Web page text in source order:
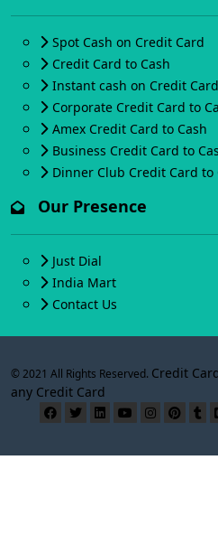
Spot Cash on Credit Card
Credit Card to Cash
Instant cash on Credit Card
Corporate Credit Card to
Amex Credit Card to Cash
Business Credit Card to
Dinner Club Credit Card to
Our Presence
Just Dial
India Mart
Contact Us
© 2021 All Rights Reserved. Credit
any Credit Card